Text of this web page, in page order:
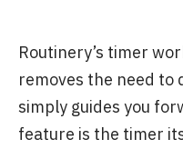
Routinery’s timer
removes the need to
simply guides you
feature is the timer